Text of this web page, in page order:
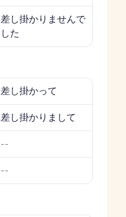
差し掛かりませんで
した
差し掛かって
差し掛かりまして
--
--